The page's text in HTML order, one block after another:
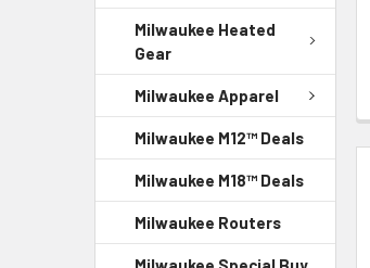
Milwaukee Heated
Gear
Milwaukee Apparel
Milwaukee M12™ Deals
Milwaukee M18™ Deals
Milwaukee Routers